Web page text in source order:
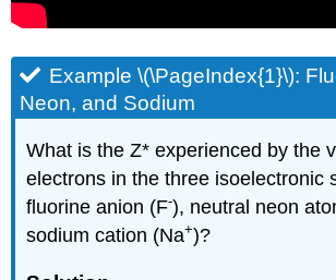
Example \(\PageIndex{1}\):
Neon, and Sodium
What is the Z* experienced by the
electrons in the three isoelectronic
fluorine anion (F-), neutral neon
sodium cation (Na+)?